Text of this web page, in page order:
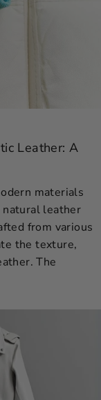
Leather: A
materials
natural leather
from various
the texture,
The